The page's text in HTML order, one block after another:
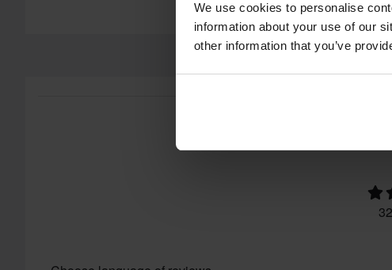
We use cookies to personalise
information about your use of our
other information that you’ve
43
45
39
Certification Standard
You have the right to return your order within 60 days. Return fees